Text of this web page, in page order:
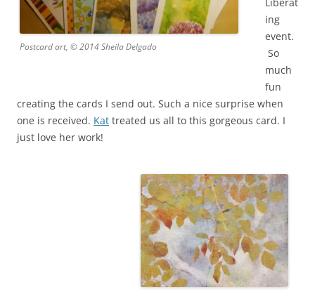
Postcard art, © 2014 Sheila Delgado
Liberat
ing
event.
So
much
fun
creating the cards I send out. Such a nice surprise when
one is received. Kat treated us all to this gorgeous card. I
just love her work!